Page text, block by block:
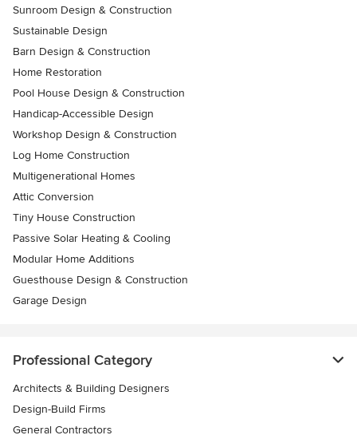
Sunroom Design & Construction
Sustainable Design
Barn Design & Construction
Home Restoration
Pool House Design & Construction
Handicap-Accessible Design
Workshop Design & Construction
Log Home Construction
Multigenerational Homes
Attic Conversion
Tiny House Construction
Passive Solar Heating & Cooling
Modular Home Additions
Guesthouse Design & Construction
Garage Design
Professional Category
Architects & Building Designers
Design-Build Firms
General Contractors